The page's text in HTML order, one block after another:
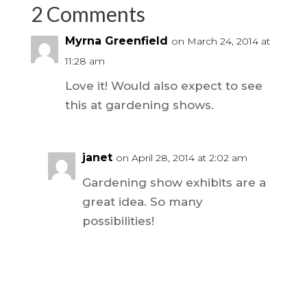
2 Comments
Myrna Greenfield on March 24, 2014 at
11:28 am
Love it! Would also expect to see
this at gardening shows.
janet on April 28, 2014 at 2:02 am
Gardening show exhibits are a
great idea. So many
possibilities!